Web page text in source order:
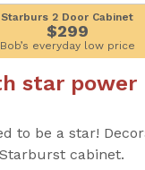
Starburs 2 Door Cabinet
$299
Bob’s everyday low price
star power
to be a star!
cabinet.